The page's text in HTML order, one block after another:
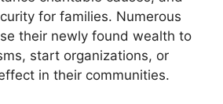
for families. Numerous
their newly found wealth to
start organizations, or
in their communities.